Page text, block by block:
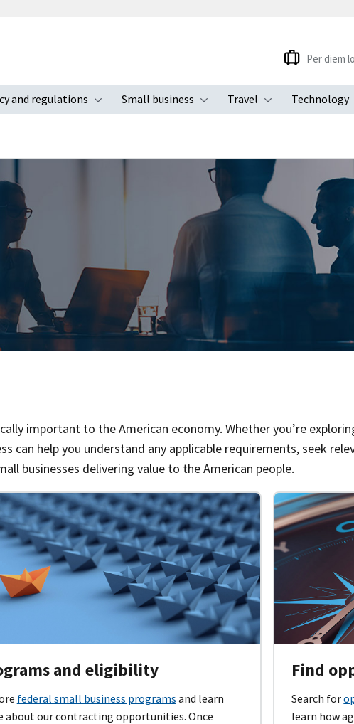
submenu
and regulations
Toggle submenu
Small business
Toggle submenu
Travel
Toggle
Technology
Per diem
important to the American economy. Whether you’re
can help you understand any applicable requirements, seek
businesses delivering value to the American people.
and eligibility
federal small business programs and learn
about our contracting opportunities. Once
Find
Search for
learn how